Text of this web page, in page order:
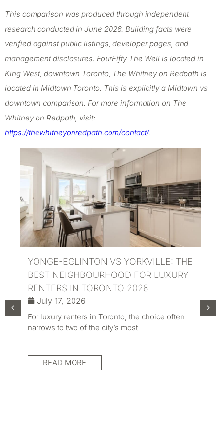
This comparison was produced through independent
research conducted in June 2026. Building facts were
verified against public listings, developer pages, and
management disclosures. FourFifty The Well is located in
King West, downtown Toronto; The Whitney on Redpath is
located in Midtown Toronto. This is explicitly a Midtown vs
downtown comparison. For more information on The
Whitney on Redpath, visit:
https://thewhitneyonredpath.com/contact/.
YONGE-EGLINTON VS YORKVILLE: THE
BEST NEIGHBOURHOOD FOR LUXURY
RENTERS IN TORONTO 2026
July 17, 2026
For luxury renters in Toronto, the choice often
narrows to two of the city’s most
READ MORE